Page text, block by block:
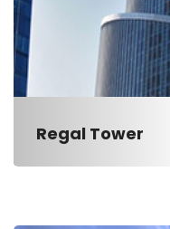
Regal Tower